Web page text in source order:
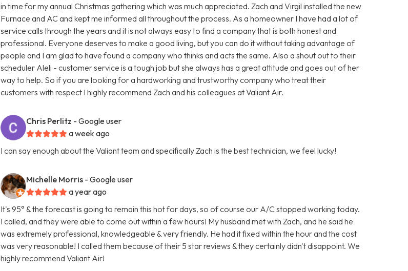
in time for my annual Christmas gathering which was much appreciated. Zach and Virgil installed the new
Furnace and AC and kept me informed all throughout the process. As a homeowner I have had a lot of
service calls through the years and it is not always easy to find a company that is both honest and
professional. Everyone deserves to make a good living, but you can do it without taking advantage of
people and I am glad to have found a company who thinks and acts the same. Also a shout out to their
scheduler Aleli - customer service is a tough job but she always has a great attitude and goes out of her
way to help. So if you are looking for a hardworking and trustworthy company who treat their
customers with respect I highly recommend Zach and his colleagues at Valiant Air.
Chris Perlitz - Google user
a week ago
I can say enough about the Valiant team and specifically Zach is the best technician, we feel lucky!
Michelle Morris - Google user
a year ago
It's 95° & the forecast is going to remain this hot for days, so of course our A/C stopped working today.
I called, and they were able to come out within a few hours! My husband met with Zach, and he said he
was extremely professional, knowledgeable & very friendly. He had it fixed within the hour and the cost
was very reasonable! I called them because of their 5 star reviews & they certainly didn't disappoint. We
highly recommend Valiant Air!